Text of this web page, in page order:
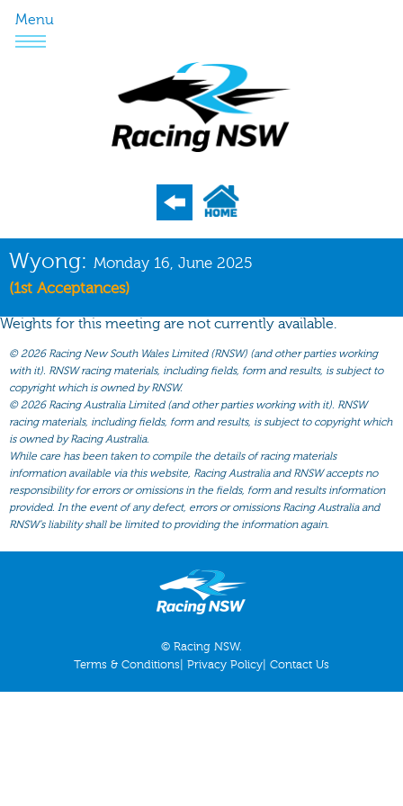
Menu
Program
Nominations
Weights
Recent Form
All Form
Gear
Scratchings
Results
Wyong: Monday 16, June 2025
(1st Acceptances)
Weights for this meeting are not currently available.
©2026 Racing New South Wales Limited (RNSW) (and other parties working
with it). RNSW racing materials, including fields, form and results, is subject to
copyright which is owned by RNSW.
©2026 Racing Australia Limited (and other parties working with it). RNSW
racing materials, including fields, form and results, is subject to copyright which
is owned by Racing Australia.
While care has been taken to compile the details of racing materials
information available via this website, Racing Australia and RNSW accepts no
responsibility for errors or omissions in the fields, form and results information
provided. In the event of any defect, errors or omissions Racing Australia and
RNSW’s liability shall be limited to providing the information again.
© Racing NSW.
Terms & Conditions
Privacy Policy Contact Us